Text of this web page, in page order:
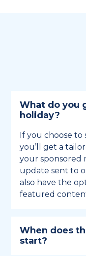
What do you
holiday?
If you choose to
you’ll get a
your sponsored
update sent to
also have the
featured
When does
start?